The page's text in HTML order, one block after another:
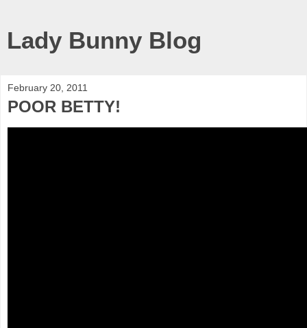
Lady Bunny Blog
February 20, 2011
POOR BETTY!